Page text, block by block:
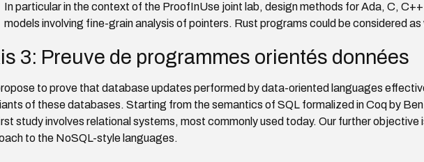
In particular in the context of the ProofInUse joint lab, design methods for Ada, C,
models involving fine-grain analysis of pointers. Rust programs could be considered as
3: Preuve de programmes orientés données
to prove that database updates performed by data-oriented languages
of these databases. Starting from the semantics of SQL formalized in Coq by
study involves relational systems, most commonly used today. Our further objective
to the NoSQL-style languages.